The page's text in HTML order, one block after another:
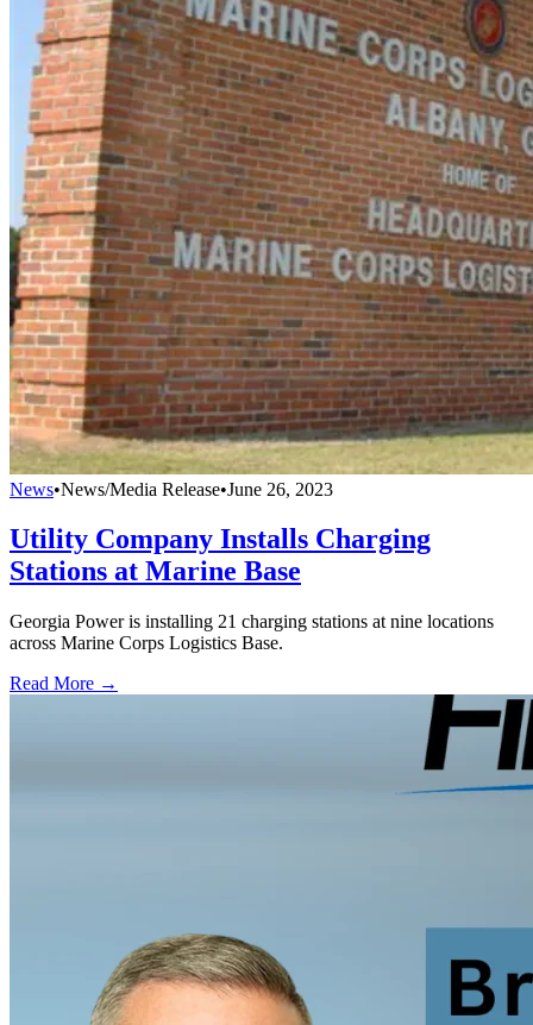
News•News/Media Release•June 26, 2023
Utility Company Installs Charging
Stations at Marine Base
Georgia Power is installing 21 charging stations at nine locations
across Marine Corps Logistics Base.
Read More →